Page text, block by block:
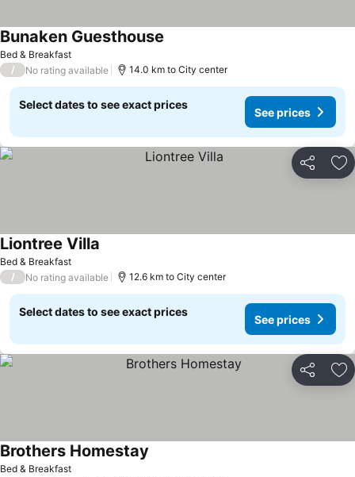
Bed & Breakfast
Bunaken Guesthouse
/ No rating available 14.0 km to City center
Select dates to see exact prices
See prices
Share
Bed & Breakfast
Liontree Villa
/ No rating available 12.6 km to City center
Select dates to see exact prices
See prices
Share
Bed & Breakfast
Brothers Homestay